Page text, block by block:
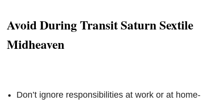
Avoid During Transit Saturn Sextile
Midheaven
Don’t ignore responsibilities at work or at home-